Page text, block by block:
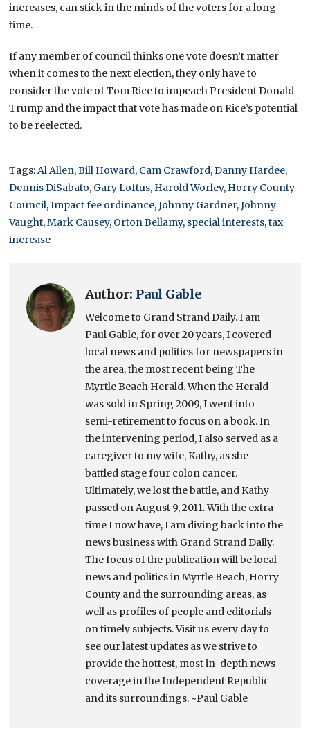
increases, can stick in the minds of the voters for a long
time.
If any member of council thinks one vote doesn’t matter
when it comes to the next election, they only have to
consider the vote of Tom Rice to impeach President Donald
Trump and the impact that vote has made on Rice’s potential
to be reelected.
Tags:Al Allen,Bill Howard, Cam Crawford,Danny Hardee,
Dennis DiSabato, Gary Loftus, Harold Worley, Horry County
Council,Impact fee ordinance,Johnny Gardner,Johnny
Vaught,Mark Causey, Orton Bellamy, special interests,tax
increase
Author: Paul Gable
Welcome to Grand Strand Daily. I am
Paul Gable, for over 20 years, I covered
local news and politics for newspapers in
the area, the most recent being The
Myrtle Beach Herald. When the Herald
was sold in Spring 2009, I went into
semi-retirement to focus on a book. In
the intervening period, I also served as a
caregiver to my wife, Kathy, as she
battled stage four colon cancer.
Ultimately, we lost the battle, and Kathy
passed on August 9, 2011. With the extra
time I now have, I am diving back into the
news business with Grand Strand Daily.
The focus of the publication will be local
news and politics in Myrtle Beach, Horry
County and the surrounding areas, as
well as profiles of people and editorials
on timely subjects. Visit us every day to
see our latest updates as we strive to
provide the hottest, most in-depth news
coverage in the Independent Republic
and its surroundings. ~Paul Gable